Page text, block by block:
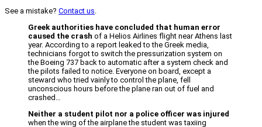
See a mistake? Contact us.
Greek authorities have concluded that human error
caused the crash of a Helios Airlines flight near Athens last
year. According to a report leaked to the Greek media,
technicians forgot to switch the pressurization system on
the Boeing 737 back to automatic after a system check and
the pilots failed to notice. Everyone on board, except a
steward who tried vainly to control the plane, fell
unconscious hours before the plane ran out of fuel and
crashed…
Neither a student pilot nor a police officer was injured
when the wing of the airplane the student was taxiing